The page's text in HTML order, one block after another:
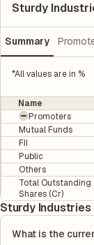
Sturdy
Summary
*All values are in %
Name
Promoters
Mutual Funds
FII
Public
Others
Total Outstanding
Shares (Cr)
Sturdy Industries
What is the